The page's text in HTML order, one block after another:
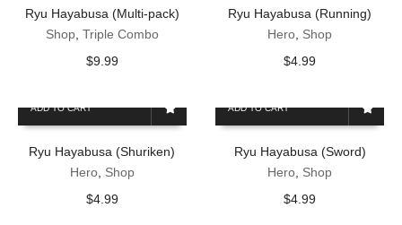
Ryu Hayabusa (Multi-pack)
Shop, Triple Combo
$9.99
Ryu Hayabusa (Running)
Hero Shop
$4.99
ADD TO CART
Ryu Hayabusa (Shuriken)
Hero, Shop
$4.99
ADD TO CART
Ryu Hayabusa (Sword)
Hero Shop
$4.99